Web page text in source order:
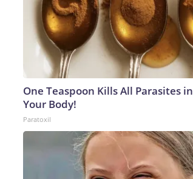
One Teaspoon Kills All Parasites in
Your Body!
Paratoxil